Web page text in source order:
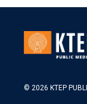
© 2026 KTEP